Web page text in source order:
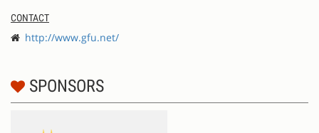
CONTACT
http://www.gfu.net/
SPONSORS